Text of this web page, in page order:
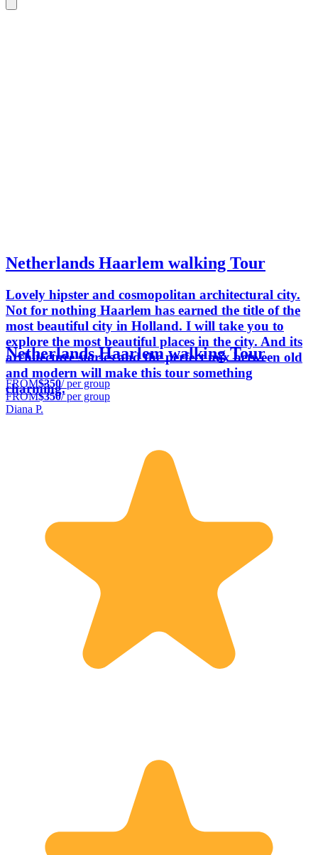
Netherlands Haarlem walking Tour
Lovely hipster and cosmopolitan architectural city.
Not for nothing Haarlem has earned the title of the
most beautiful city in Holland. I will take you to
explore the most beautiful places in the city. And its
architecture stories and the perfect mix between old
and modern will make this tour something
charming.
Netherlands Haarlem walking Tour
FROM$350/ per group
FROM$350/ per group
Diana P.